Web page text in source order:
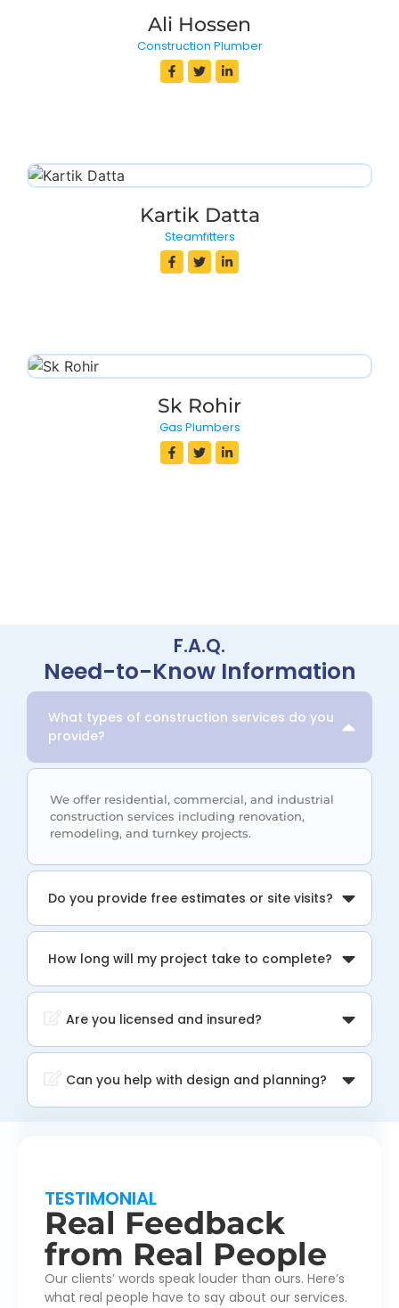
Ali Hossen
Construction Plumber
Kartik Datta
Steamfitters
Sk Rohir
Gas Plumbers
F.A.Q.
Need-to-Know Information
What types of construction services do you
provide?
We offer residential, commercial, and industrial
construction services including renovation,
remodeling, and turnkey projects.
Do you provide free estimates or site visits?
How long will my project take to complete?
Are you licensed and insured?
Can you help with design and planning?
TESTIMONIAL
Real Feedback
from Real People
Our clients’ words speak louder than ours. Here’s
what real people have to say about our services.